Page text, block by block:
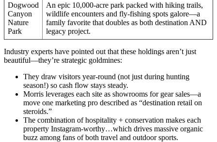
Dogwood
Canyon
Nature
Park
An epic 10,000-acre park packed with hiking trails,
wildlife encounters and fly-fishing spots galore—a
family favorite that doubles as both destination AND
legacy project.
Industry experts have pointed out that these holdings aren’t just
beautiful—they’re strategic goldmines:
They draw visitors year-round (not just during hunting
season!) so cash flow stays steady.
Morris leverages each site as showrooms for gear sales—a
move one marketing pro described as “destination retail on
steroids.”
The combination of hospitality + conservation makes each
property Instagram-worthy…which drives massive organic
buzz among fans of both travel and outdoor sports.